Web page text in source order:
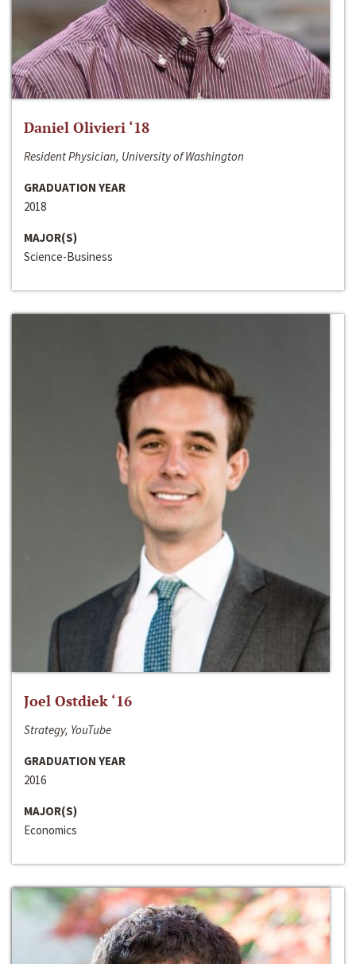
Daniel Olivieri ‘18
Resident Physician, University of Washington
GRADUATION YEAR
2018
MAJOR(S)
Science-Business
Joel Ostdiek ‘16
Strategy, YouTube
GRADUATION YEAR
2016
MAJOR(S)
Economics